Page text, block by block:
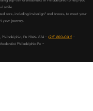
smile.
care, including Invisalign® and braces, to meet your
your journey.
PA 19146-1834 ~ (215) 800-0015~
Philadelphia Pa ~